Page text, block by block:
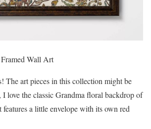
Wall Art
The art pieces in this collection might be
I love the classic Grandma floral backdrop of
a little envelope with its own red